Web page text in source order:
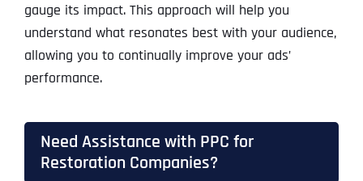
gauge its impact. This approach will help you
understand what resonates best with your audience,
allowing you to continually improve your ads’
performance.
Need Assistance with PPC for
Restoration Companies?